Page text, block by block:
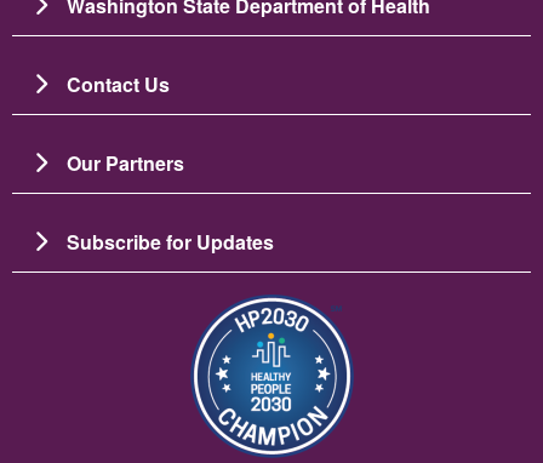
Contact Us
Our Partners
Subscribe for Updates
Image